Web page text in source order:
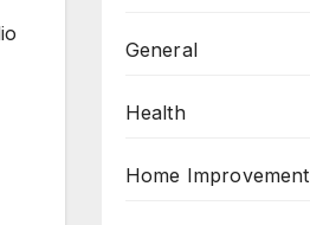
General
Health
Home Improvement